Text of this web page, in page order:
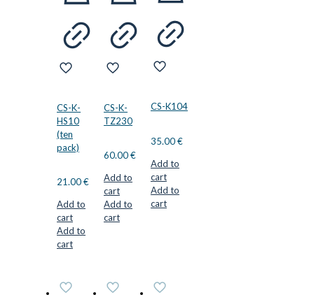
CS-K-
HS10
(ten
pack)
21.00€
Add to
cart
Add to
cart
CS-K-
TZ230
60.00€
Add to
cart
Add to
cart
CS-K104
35.00€
Add to
cart
Add to
cart